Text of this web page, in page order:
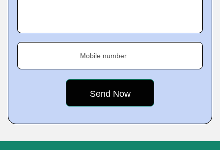
Mobile number